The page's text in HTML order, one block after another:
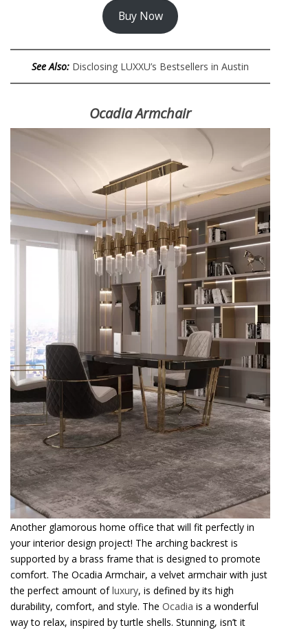
Buy Now
See Also: Disclosing LUXXU’s Bestsellers in Austin
Ocadia Armchair
Another glamorous home office that will fit perfectly in
your interior design project! The arching backrest is
supported by a brass frame that is designed to promote
comfort. The Ocadia Armchair, a velvet armchair with just
the perfect amount ofluxury, is defined by its high
durability, comfort, and style. The Ocadia is a wonderful
way to relax, inspired by turtle shells. Stunning, isn’t it